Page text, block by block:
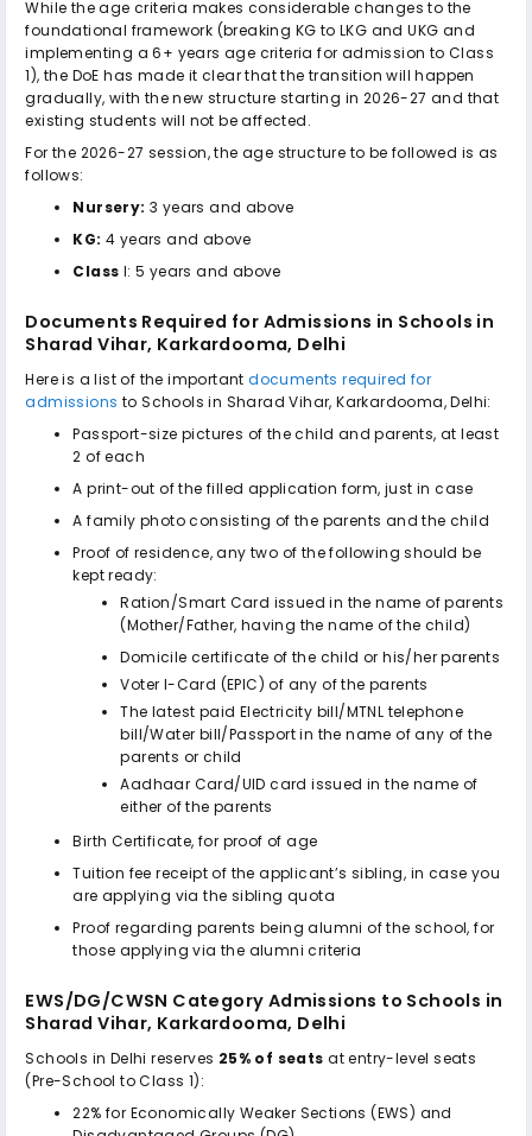
While the age criteria makes considerable changes to the
foundational framework (breaking KG to LKG and UKG and
implementing a 6+ years age criteria for admission to Class
1), the DoE has made it clear that the transition will happen
gradually, with the new structure starting in 2026-27 and that
existing students will not be affected.
For the 2026-27 session, the age structure to be followed is as
follows:
Nursery: 3 years and above
KG: 4 years and above
Class I: 5 years and above
Documents Required for Admissions in Schools in
Sharad Vihar, Karkardooma, Delhi
Here is a list of the importantdocuments required for
admissions toSchools in Sharad Vihar, Karkardooma, Delhi:
Passport-size pictures of the child and parents, at least
2 of each
A print-out of the filled application form, just in case
A family photo consisting of the parents and the child
Proof of residence, any two of the following should be
kept ready:
Ration/Smart Card issued in the name of parents
(Mother/Father, having the name of the child)
Domicile certificate of the child or his/her parents
Voter I-Card (EPIC) of any of the parents
The latest paid Electricity bill/MTNL telephone
bill/Water bill/Passport in the name of any of the
parents or child
Aadhaar Card/UID card issued in the name of
either of the parents
Birth Certificate, for proof of age
Tuition fee receipt of the applicant’s sibling, in case you
are applying via the sibling quota
Proof regarding parents being alumni of the school, for
those applying via the alumni criteria
EWS/DG/CWSN Category Admissions to Schools in
Sharad Vihar, Karkardooma, Delhi
Schools in Delhi reserves 25% of seats at entry-level seats
(Pre-School to Class 1):
22% for Economically Weaker Sections (EWS) and